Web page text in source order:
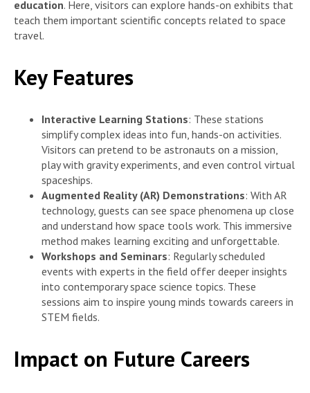
education. Here, visitors can explore hands-on exhibits that
teach them important scientific concepts related to space
travel.
Key Features
Interactive Learning Stations: These stations
simplify complex ideas into fun, hands-on activities.
Visitors can pretend to be astronauts on a mission,
play with gravity experiments, and even control virtual
spaceships.
Augmented Reality (AR) Demonstrations: With AR
technology, guests can see space phenomena up close
and understand how space tools work. This immersive
method makes learning exciting and unforgettable.
Workshops and Seminars: Regularly scheduled
events with experts in the field offer deeper insights
into contemporary space science topics. These
sessions aim to inspire young minds towards careers in
STEM fields.
Impact on Future Careers